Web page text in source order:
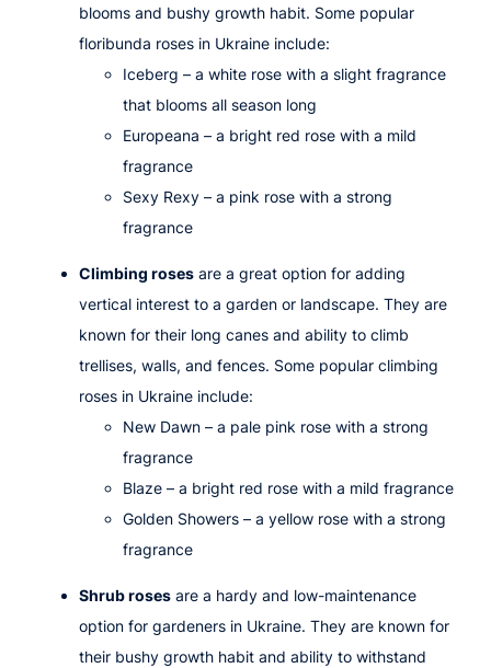
blooms and bushy growth habit. Some popular
floribunda roses in Ukraine include:
Iceberg – a white rose with a slight fragrance
that blooms all season long
Europeana – a bright red rose with a mild
fragrance
Sexy Rexy – a pink rose with a strong
fragrance
Climbing roses are a great option for adding
vertical interest to a garden or landscape. They are
known for their long canes and ability to climb
trellises, walls, and fences. Some popular climbing
roses in Ukraine include:
New Dawn – a pale pink rose with a strong
fragrance
Blaze – a bright red rose with a mild fragrance
Golden Showers – a yellow rose with a strong
fragrance
Shrub roses are a hardy and low-maintenance
option for gardeners in Ukraine. They are known for
their bushy growth habit and ability to withstand